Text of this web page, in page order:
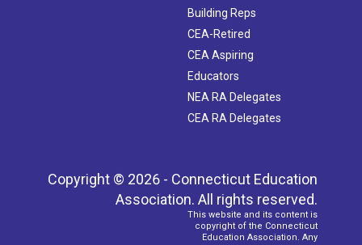
Building Reps
CEA-Retired
CEA Aspiring
Educators
NEA RA Delegates
CEA RA Delegates
Copyright © 2026 - Connecticut Education
Association. All rights reserved.
This website and its content is
copyright of the Connecticut
Education Association. Any